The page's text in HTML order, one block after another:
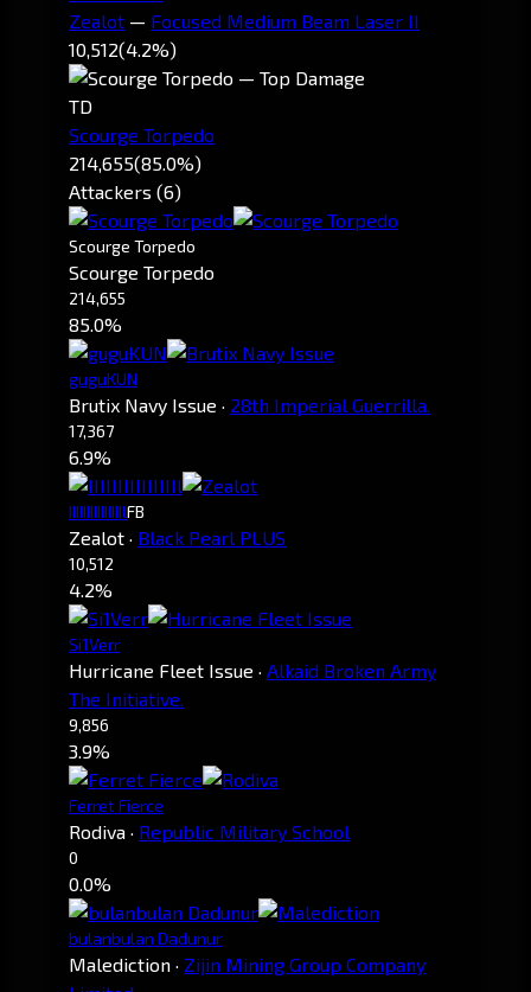
Zealot — Focused Medium Beam Laser II
10,512(4.2%)
TD
Scourge Torpedo
214,655(85.0%)
Attackers (6)
Scourge Torpedo
Scourge Torpedo
214,655
85.0%
guguKUN
Brutix Navy Issue · 28th Imperial Guerrilla.
17,367
6.9%
IIIIIIIIIIIIIIIlFB
Zealot · Black Pearl PLUS
10,512
4.2%
Si1Verr
Hurricane Fleet Issue · Alkaid Broken Army
The Initiative.
9,856
3.9%
Ferret Fierce
Rodiva · Republic Military School
0
0.0%
bulanbulan Dadunur
Malediction · Zijin Mining Group Company